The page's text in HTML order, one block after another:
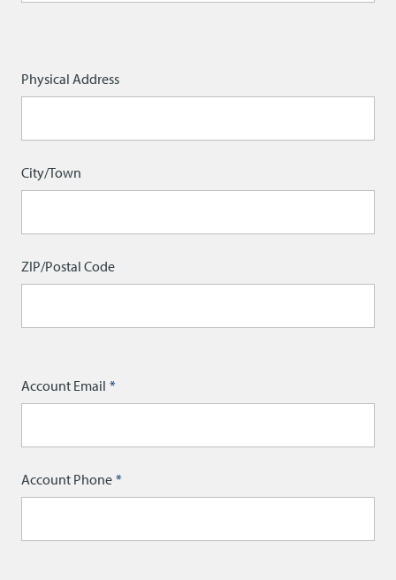
Address
Physical Address
City/Town
ZIP/Postal Code
Account Email
Account Phone